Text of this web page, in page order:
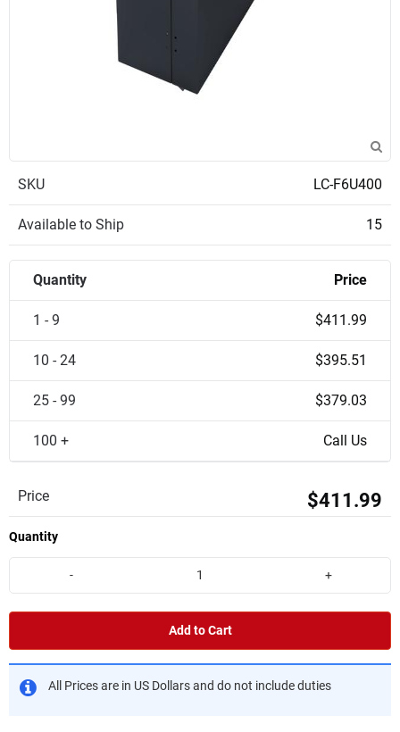
SKU LC-F6U400
Available to Ship 15
Quantity Price
1 - 9 $411.99
10 - 24 $395.51
25 - 99 $379.03
100 + Call Us
Price $411.99
Quantity
- +
Add to Cart
All Prices are in US Dollars and do not include duties